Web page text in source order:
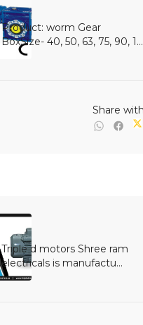
Product: worm Gear
BoxSize- 40, 50, 63, 75, 90, 1...
Triple d motors Shree ram
electricals is manufactu...